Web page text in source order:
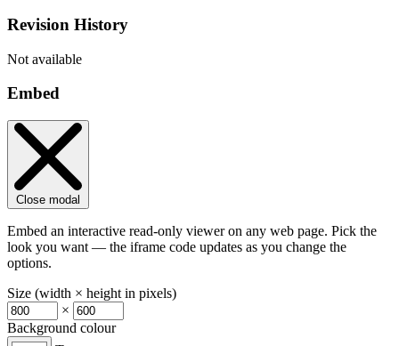
Revision History
Not available
Embed
Close modal
Embed an interactive read-only viewer on any web page. Pick the
look you want — the iframe code updates as you change the
options.
Size (width × height in pixels)
×
Background colour